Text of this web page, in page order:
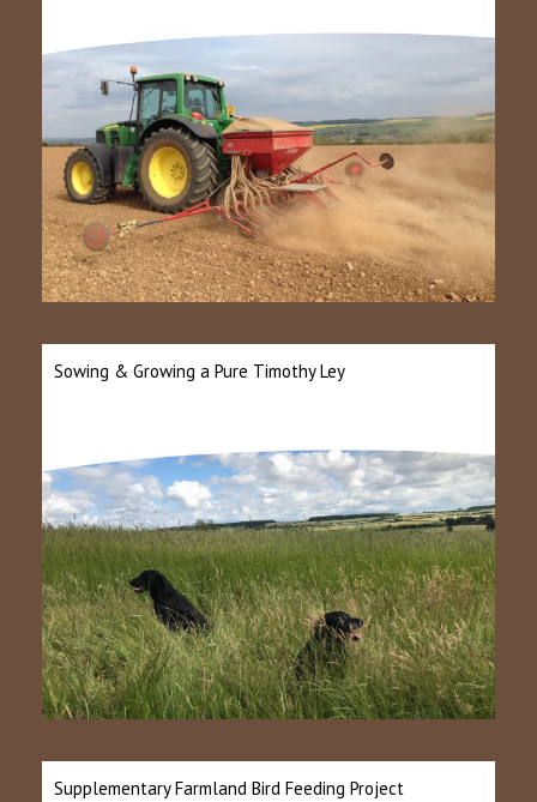
Sowing & Growing a Pure Timothy Ley
Supplementary Farmland Bird Feeding Project